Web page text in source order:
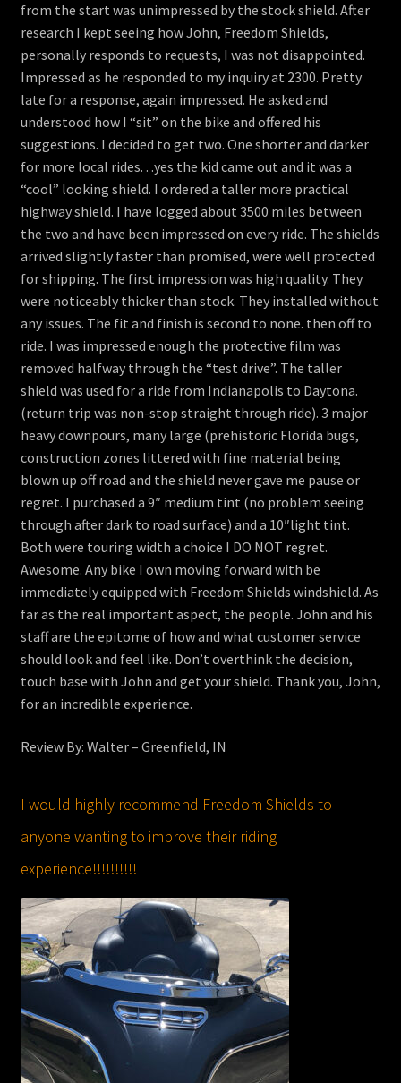
from the start was unimpressed by the stock shield. After
research I kept seeing how John, Freedom Shields,
personally responds to requests, I was not disappointed.
Impressed as he responded to my inquiry at 2300. Pretty
late for a response, again impressed. He asked and
understood how I “sit” on the bike and offered his
suggestions. I decided to get two. One shorter and darker
for more local rides. . .yes the kid came out and it was a
“cool” looking shield. I ordered a taller more practical
highway shield. I have logged about 3500 miles between
the two and have been impressed on every ride. The shields
arrived slightly faster than promised, were well protected
for shipping. The first impression was high quality. They
were noticeably thicker than stock. They installed without
any issues. The fit and finish is second to none. then off to
ride. I was impressed enough the protective film was
removed halfway through the “test drive”. The taller
shield was used for a ride from Indianapolis to Daytona.
(return trip was non-stop straight through ride). 3 major
heavy downpours, many large (prehistoric Florida bugs,
construction zones littered with fine material being
blown up off road and the shield never gave me pause or
regret. I purchased a 9″ medium tint (no problem seeing
through after dark to road surface) and a 10″light tint.
Both were touring width a choice I DO NOT regret.
Awesome. Any bike I own moving forward with be
immediately equipped with Freedom Shields windshield. As
far as the real important aspect, the people. John and his
staff are the epitome of how and what customer service
should look and feel like. Don’t overthink the decision,
touch base with John and get your shield. Thank you, John,
for an incredible experience.
Review By: Walter – Greenfield, IN
I would highly recommend Freedom Shields to
anyone wanting to improve their riding
experience!!!!!!!!!!